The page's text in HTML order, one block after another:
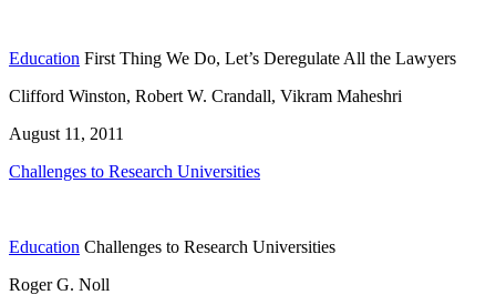
Education First Thing We Do, Let’s Deregulate All the Lawyers
Clifford Winston, Robert W. Crandall, Vikram Maheshri
August 11, 2011
Challenges to Research Universities
Education Challenges to Research Universities
Roger G. Noll